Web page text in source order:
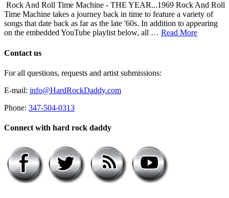
Rock And Roll Time Machine - THE YEAR...1969 Rock And Roll
Time Machine takes a journey back in time to feature a variety of
songs that date back as far as the late '60s. In addition to appearing
on the embedded YouTube playlist below, all … Read More
Contact us
For all questions, requests and artist submissions:
E-mail: info@HardRockDaddy.com
Phone: 347-504-0313
Connect with hard rock daddy